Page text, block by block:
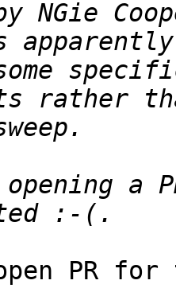
rather
a
PR